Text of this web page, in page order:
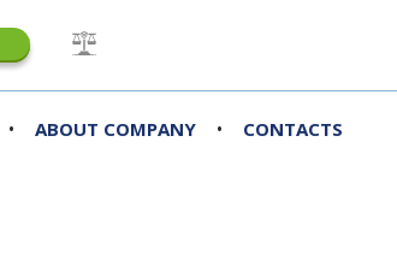
• ABOUT COMPANY • CONTACTS